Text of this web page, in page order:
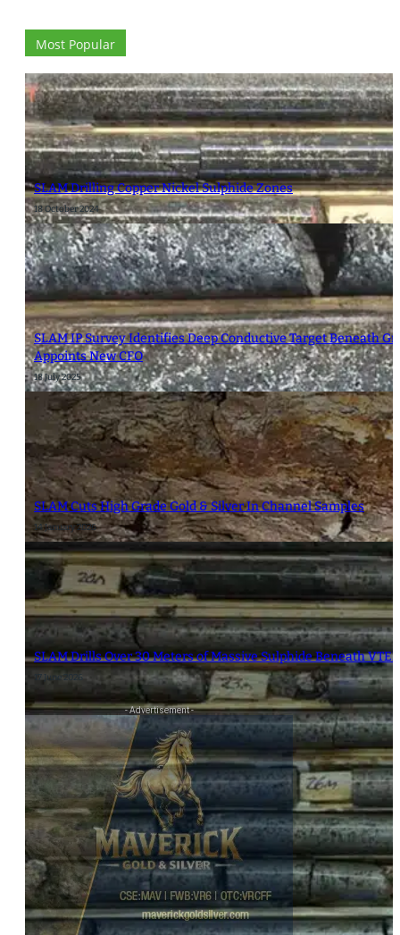
Most Popular
SLAM Drilling Copper Nickel Sulphide Zones
18 October 2024
SLAM IP Survey Identifies Deep Conductive Target Beneath
Appoints New CFO
18 July 2025
SLAM Cuts High Grade Gold & Silver In Channel Samples
14 January 2026
SLAM Drills Over 30 Meters of Massive Sulphide Beneath
17 June 2026
- Advertisement -